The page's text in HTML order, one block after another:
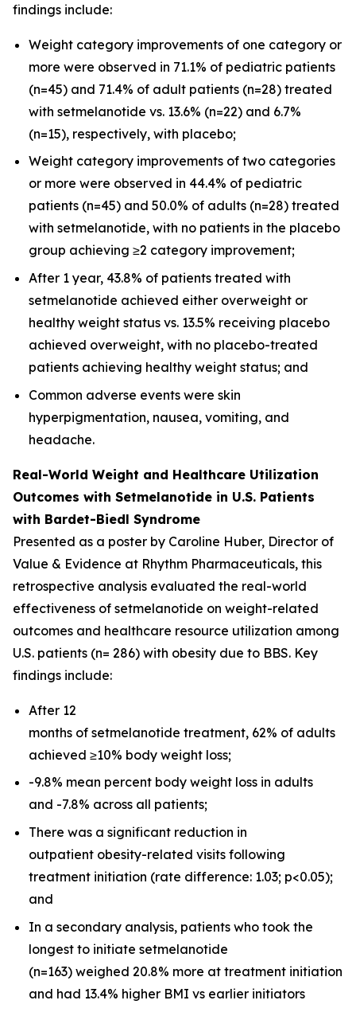
findings include:
Weight category improvements of one category or
more were observed in 71.1% of pediatric patients
(n=45) and 71.4% of adult patients (n=28) treated
with setmelanotide vs. 13.6% (n=22) and 6.7%
(n=15), respectively, with placebo;
Weight category improvements of two categories
or more were observed in 44.4% of pediatric
patients (n=45) and 50.0% of adults (n=28) treated
with setmelanotide, with no patients in the placebo
group achieving ≥2 category improvement;
After 1 year, 43.8% of patients treated with
setmelanotide achieved either overweight or
healthy weight status vs. 13.5% receiving placebo
achieved overweight, with no placebo-treated
patients achieving healthy weight status; and
Common adverse events were skin
hyperpigmentation, nausea, vomiting, and
headache.
Real-World Weight and Healthcare Utilization
Outcomes with Setmelanotide in U.S. Patients
with Bardet-Biedl Syndrome
Presented as a poster by Caroline Huber, Director of
Value & Evidence at Rhythm Pharmaceuticals, this
retrospective analysis evaluated the real-world
effectiveness of setmelanotide on weight-related
outcomes and healthcare resource utilization among
U.S. patients (n= 286) with obesity due to BBS. Key
findings include:
After 12
months of setmelanotide treatment, 62% of adults
achieved ≥10% body weight loss;
-9.8% mean percent body weight loss in adults
and -7.8% across all patients;
There was a significant reduction in
outpatient obesity-related visits following
treatment initiation (rate difference: 1.03; p<0.05);
and
In a secondary analysis, patients who took the
longest to initiate setmelanotide
(n=163) weighed 20.8% more at treatment initiation
and had 13.4% higher BMI vs earlier initiators